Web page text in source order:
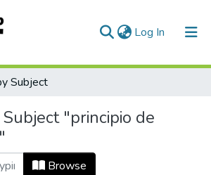
Log In (current)
Subject
"principio de
Browse